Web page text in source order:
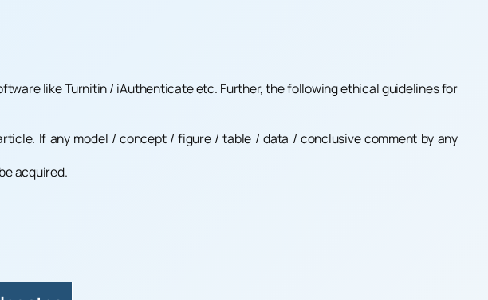
like Turnitin / iAuthenticate etc. Further, the following ethical guidelines for
If any model / concept / figure / table / data / conclusive comment by any
acquired.